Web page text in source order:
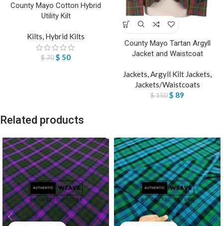
County Mayo Cotton Hybrid
Utility Kilt
Kilts Hybrid Kilts
$70$ 50
County Mayo Tartan Argyll
Jacket and Waistcoat
Jackets,Argyll Kilt Jackets,
Jackets/Waistcoats
$150$ 89
Related products